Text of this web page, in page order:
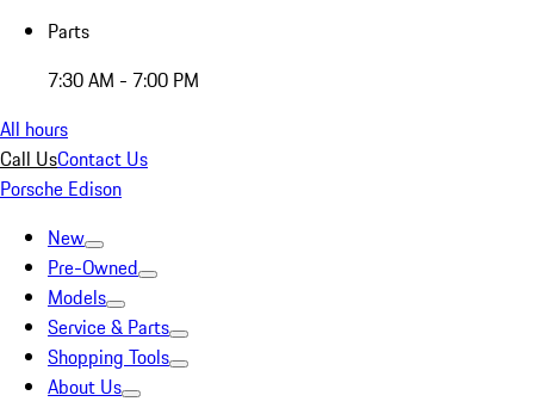
Parts
7:30 AM - 7:00 PM
All hours
Call UsContact Us
Porsche Edison
New
Pre-Owned
Models
Service & Parts
Shopping Tools
About Us